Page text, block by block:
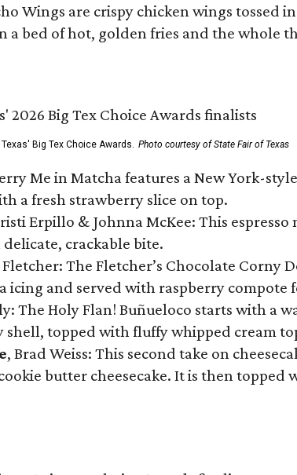
Wings are crispy chicken wings
a bed of hot, golden fries and the whole
Big Tex Choice Awards. Photo courtesy of State Fair of Texas
Me in Matcha features a New York-
a fresh strawberry slice on top.
Erpillo & Johnna McKee: This
crackable bite.
Fletcher: The Fletcher’s Chocolate
and served with raspberry compote
The Holy Flan! Buñueloco starts with a
topped with fluffy whipped cream
, Brad Weiss: This second take on
butter cheesecake. It is then